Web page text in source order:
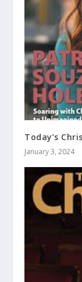
Today’s
January 3, 2024